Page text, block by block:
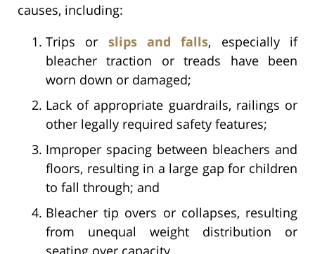
causes, including:
Trips or slips and falls, especially if
bleacher traction or treads have been
worn down or damaged;
Lack of appropriate guardrails, railings or
other legally required safety features;
Improper spacing between bleachers and
floors, resulting in a large gap for children
to fall through; and
Bleacher tip overs or collapses, resulting
from unequal weight distribution or
seating over capacity.